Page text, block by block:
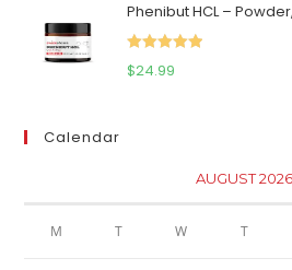
was:
$111.95.
is:
Phenibut HCL –
Rated 5.00
$24.99
Calendar
AUGUST 2026
M T W T